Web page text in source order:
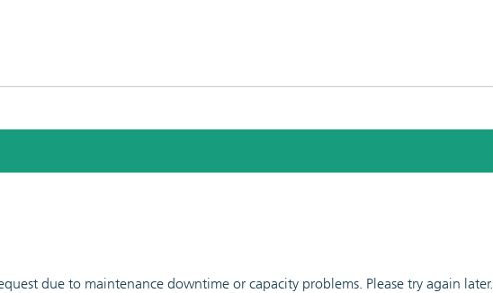
due to maintenance downtime or capacity problems. Please try again later.